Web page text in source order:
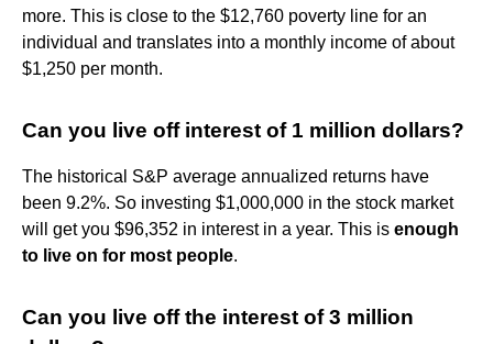
more. This is close to the $12,760 poverty line for an
individual and translates into a monthly income of about
$1,250 per month.
Can you live off interest of 1 million dollars?
The historical S&P average annualized returns have
been 9.2%. So investing $1,000,000 in the stock market
will get you $96,352 in interest in a year. This is enough
to live on for most people.
Can you live off the interest of 3 million